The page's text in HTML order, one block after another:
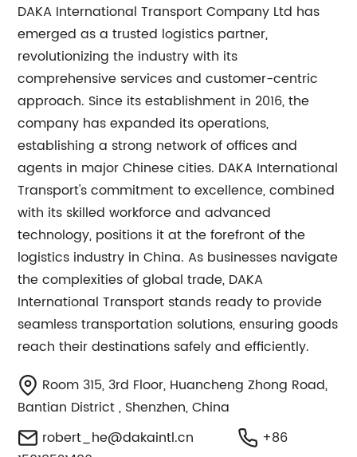
DAKA International Transport Company Ltd has
emerged as a trusted logistics partner,
revolutionizing the industry with its
comprehensive services and customer-centric
approach. Since its establishment in 2016, the
company has expanded its operations,
establishing a strong network of offices and
agents in major Chinese cities. DAKA International
Transport's commitment to excellence, combined
with its skilled workforce and advanced
technology, positions it at the forefront of the
logistics industry in China. As businesses navigate
the complexities of global trade, DAKA
International Transport stands ready to provide
seamless transportation solutions, ensuring goods
reach their destinations safely and efficiently.
Room 315, 3rd Floor, Huancheng Zhong Road,
Bantian District , Shenzhen, China
robert_he@dakaintl.cn
+86